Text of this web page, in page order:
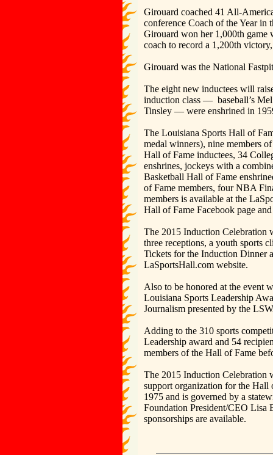
Girouard coached 41 All-
conference Coach of the Year in
Girouard won her 1,000th game
coach to record a 1,200th
Girouard was the National
The eight new inductees will
induction class — baseball’s
Tinsley — were enshrined in
The Louisiana Sports Hall of
medal winners), nine members
Hall of Fame inductees, 34
enshrines, jockeys with a
Basketball Hall of Fame
of Fame members, four NBA
members is available at the
Hall of Fame Facebook page
The 2015 Induction Celebration
three receptions, a youth sports
Tickets for the Induction Dinner
LaSportsHall.com website.
Also to be honored at the event
Louisiana Sports Leadership
Journalism presented by the
Adding to the 310 sports
Leadership award and 54
members of the Hall of Fame
The 2015 Induction Celebration
support organization for the
1975 and is governed by a
Foundation President/CEO Lisa
sponsorships are available.